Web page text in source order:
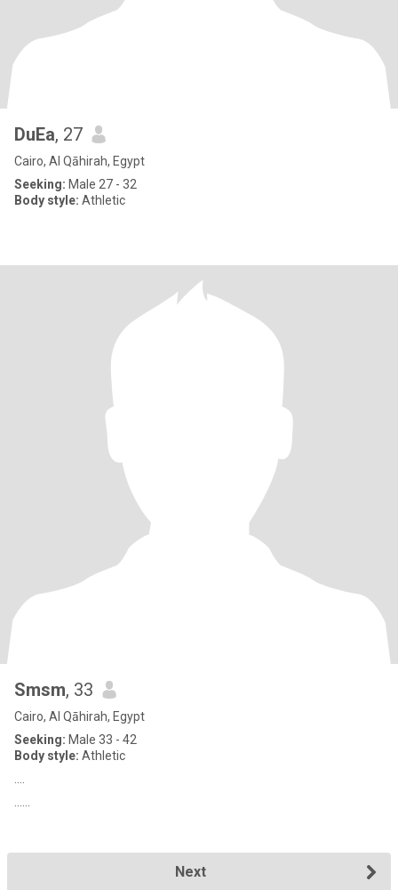
DuEa, 27
Cairo, Al Qāhirah, Egypt
Seeking: Male 27 - 32
Body style: Athletic
Smsm, 33
Cairo, Al Qāhirah, Egypt
Seeking: Male 33 - 42
Body style: Athletic
Next